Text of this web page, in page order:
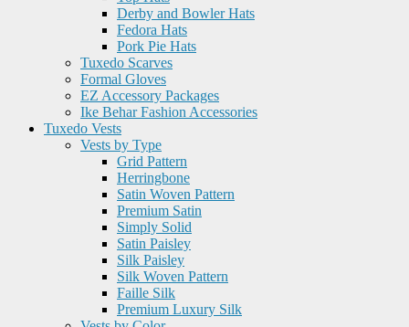
Derby and Bowler Hats
Fedora Hats
Pork Pie Hats
Tuxedo Scarves
Formal Gloves
EZ Accessory Packages
Ike Behar Fashion Accessories
Tuxedo Vests
Vests by Type
Grid Pattern
Herringbone
Satin Woven Pattern
Premium Satin
Simply Solid
Satin Paisley
Silk Paisley
Silk Woven Pattern
Faille Silk
Premium Luxury Silk